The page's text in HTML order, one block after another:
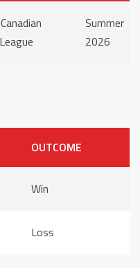
Summer
2026
OUTCOME
Win
Loss